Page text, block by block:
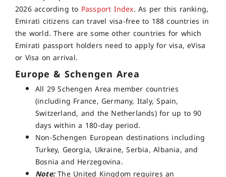
2026 according to Passport Index. As per this ranking,
Emirati citizens can travel visa-free to 188 countries in
the world. There are some other countries for which
Emirati passport holders need to apply for visa, eVisa
or Visa on arrival.
Europe & Schengen Area
All 29 Schengen Area member countries
(including France, Germany, Italy, Spain,
Switzerland, and the Netherlands) for up to 90
days within a 180-day period.
Non-Schengen European destinations including
Turkey, Georgia, Ukraine, Serbia, Albania, and
Bosnia and Herzegovina.